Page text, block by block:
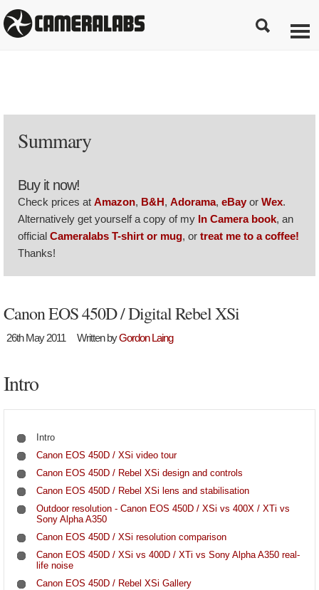
Summary
Buy it now!
Check prices at Amazon, B&H, Adorama, eBay or Wex.
Alternatively get yourself a copy of my In Camera book, an
official Cameralabs T-shirt or mug, or treat me to a coffee!
Thanks!
Canon EOS 450D / Digital Rebel XSi
26th May 2011 Written byGordon Laing
Intro
Intro
Canon EOS 450D / XSi video tour
Canon EOS 450D / Rebel XSi design and controls
Canon EOS 450D / Rebel XSi lens and stabilisation
Outdoor resolution - Canon EOS 450D / XSi vs 400X / XTi vs
Sony Alpha A350
Canon EOS 450D / XSi resolution comparison
Canon EOS 450D / XSi vs 400D / XTi vs Sony Alpha A350 real-
life noise
Canon EOS 450D / Rebel XSi Gallery